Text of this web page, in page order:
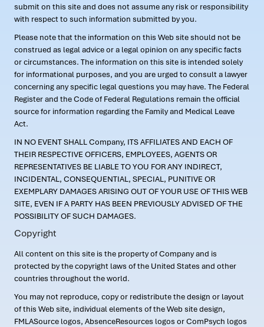
submit on this site and does not assume any risk or responsibility
with respect to such information submitted by you.
Please note that the information on this Web site should not be
construed as legal advice or a legal opinion on any specific facts
or circumstances. The information on this site is intended solely
for informational purposes, and you are urged to consult a lawyer
concerning any specific legal questions you may have. The Federal
Register and the Code of Federal Regulations remain the official
source for information regarding the Family and Medical Leave
Act.
IN NO EVENT SHALL Company, ITS AFFILIATES AND EACH OF
THEIR RESPECTIVE OFFICERS, EMPLOYEES, AGENTS OR
REPRESENTATIVES BE LIABLE TO YOU FOR ANY INDIRECT,
INCIDENTAL, CONSEQUENTIAL, SPECIAL, PUNITIVE OR
EXEMPLARY DAMAGES ARISING OUT OF YOUR USE OF THIS WEB
SITE, EVEN IF A PARTY HAS BEEN PREVIOUSLY ADVISED OF THE
POSSIBILITY OF SUCH DAMAGES.
Copyright
All content on this site is the property of Company and is
protected by the copyright laws of the United States and other
countries throughout the world.
You may not reproduce, copy or redistribute the design or layout
of this Web site, individual elements of the Web site design,
FMLASource logos, AbsenceResources logos or ComPsych logos